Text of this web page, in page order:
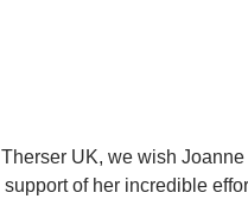
UK, we wish
of her incredible